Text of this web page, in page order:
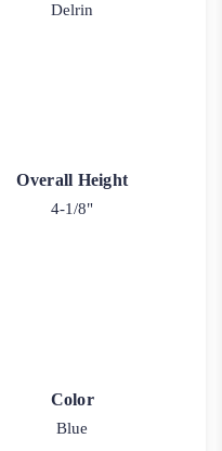
Delrin
Overall Height
4-1/8"
Color
Blue